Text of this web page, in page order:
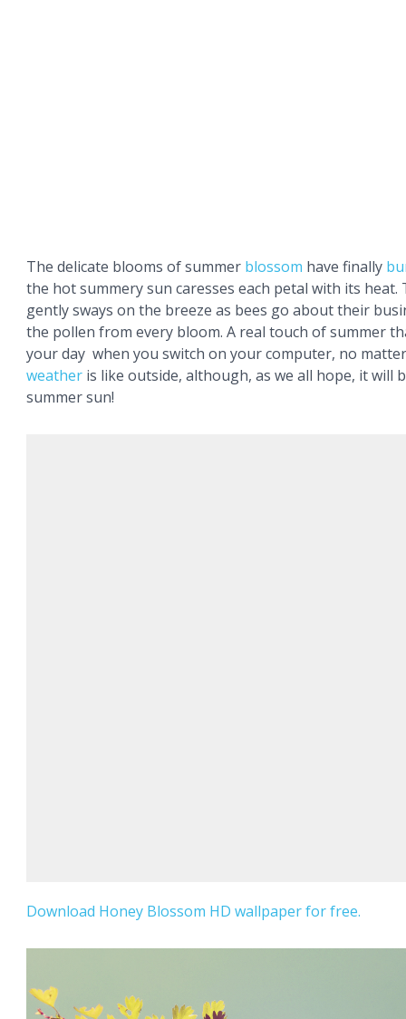
The delicate blooms of summer blossom have finally
the hot summery sun caresses each petal with its heat.
gently sways on the breeze as bees go about their
the pollen from every bloom. A real touch of summer
your day when you switch on your computer, no
weather is like outside, although, as we all hope, it will
summer sun!
Download Honey Blossom HD wallpaper for free.